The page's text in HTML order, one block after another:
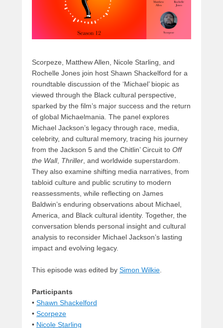
Scorpeze, Matthew Allen, Nicole Starling, and
Rochelle Jones join host Shawn Shackelford for a
roundtable discussion of the ‘Michael’ biopic as
viewed through the Black cultural perspective,
sparked by the film’s major success and the return
of global Michaelmania. The panel explores
Michael Jackson’s legacy through race, media,
celebrity, and cultural memory, tracing his journey
from the Jackson 5 and the Chitlin’ Circuit to Off
the Wall, Thriller, and worldwide superstardom.
They also examine shifting media narratives, from
tabloid culture and public scrutiny to modern
reassessments, while reflecting on James
Baldwin’s enduring observations about Michael,
America, and Black cultural identity. Together, the
conversation blends personal insight and cultural
analysis to reconsider Michael Jackson’s lasting
impact and evolving legacy.
This episode was edited by Simon Wilkie.
Participants
• Shawn Shackelford
• Scorpeze
• Nicole Starling